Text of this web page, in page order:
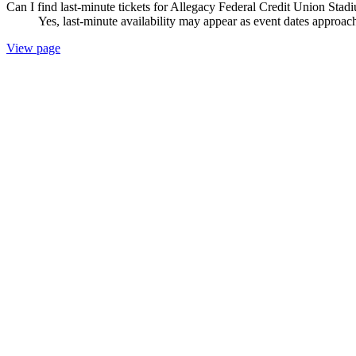
Can I find last-minute tickets for Allegacy Federal Credit Union
Yes, last-minute availability may appear as event dates
View page